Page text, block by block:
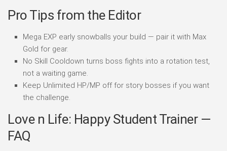
Pro Tips from the Editor
Mega EXP early snowballs your build — pair it with Max
Gold for gear.
No Skill Cooldown turns boss fights into a rotation test,
not a waiting game.
Keep Unlimited HP/MP off for story bosses if you want
the challenge.
Love n Life: Happy Student Trainer —
FAQ